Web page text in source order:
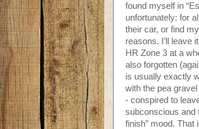
found myself in
unfortunately: for
their car, or find
reasons. I’ll leave
HR Zone 3 at a
also forgotten
is usually exactly
with the pea
- conspired to
subconscious and
finish” mood. That